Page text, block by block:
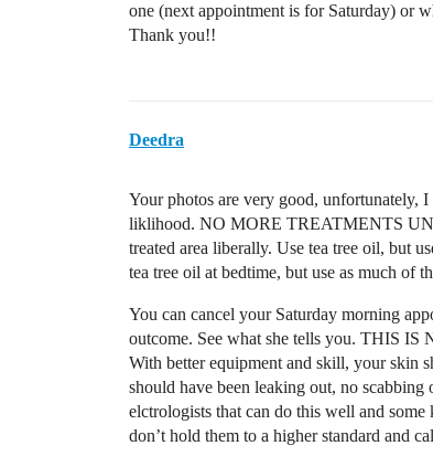
one (next appointment is for Saturday) or
Thank you!!
Deedra
Your photos are very good, unfortunately,
liklihood. NO MORE TREATMENTS
treated area liberally. Use tea tree oil, but
tea tree oil at bedtime, but use as much of
You can cancel your Saturday morning
outcome. See what she tells you. THIS
With better equipment and skill, your skin
should have been leaking out, no scabbing
elctrologists that can do this well and
don’t hold them to a higher standard and